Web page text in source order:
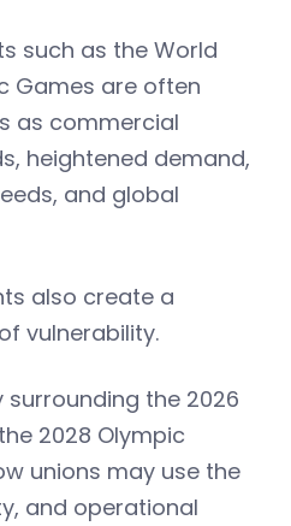
such as the World
Games are often
as commercial
heightened demand,
and global
also create a
vulnerability.
the 2026
2028 Olympic
unions may use the
and operational